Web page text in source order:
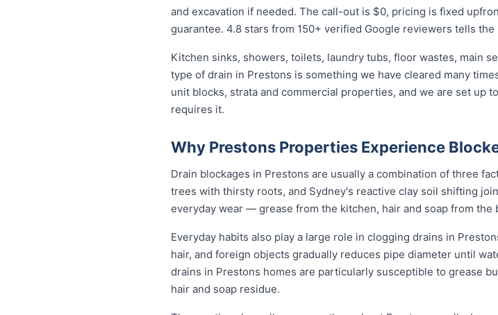
and excavation if needed. The call-out is $0, pricing is fixed
guarantee. 4.8 stars from 150+ verified Google reviewers tells the
Kitchen sinks, showers, toilets, laundry tubs, floor wastes, main
type of drain in Prestons is something we have cleared many
unit blocks, strata and commercial properties, and we are set up
requires it.
Why Prestons Properties Experience
Drain blockages in Prestons are usually a combination of three
trees with thirsty roots, and Sydney's reactive clay soil shifting
everyday wear — grease from the kitchen, hair and soap from
Everyday habits also play a large role in clogging drains in
hair, and foreign objects gradually reduces pipe diameter until
drains in Prestons homes are particularly susceptible to grease
hair and soap residue.